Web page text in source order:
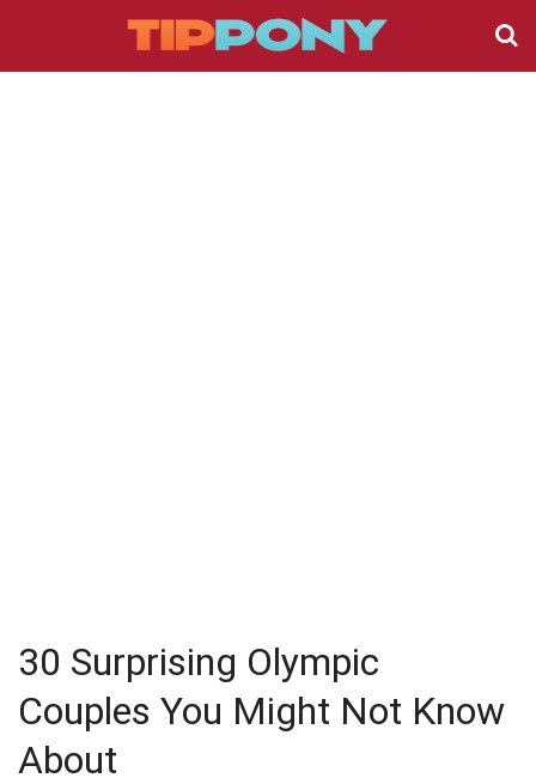
30 Surprising Olympic
Couples You Might Not Know
About